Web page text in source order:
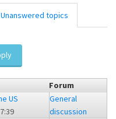
Unanswered topics
tab)
Forum
US
General
discussion